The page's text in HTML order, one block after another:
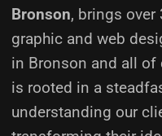
Bronson, brings over
graphic and web
in Bronson and all of
is rooted in a
understanding our